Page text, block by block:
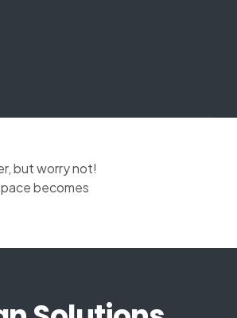
but worry not!
becomes